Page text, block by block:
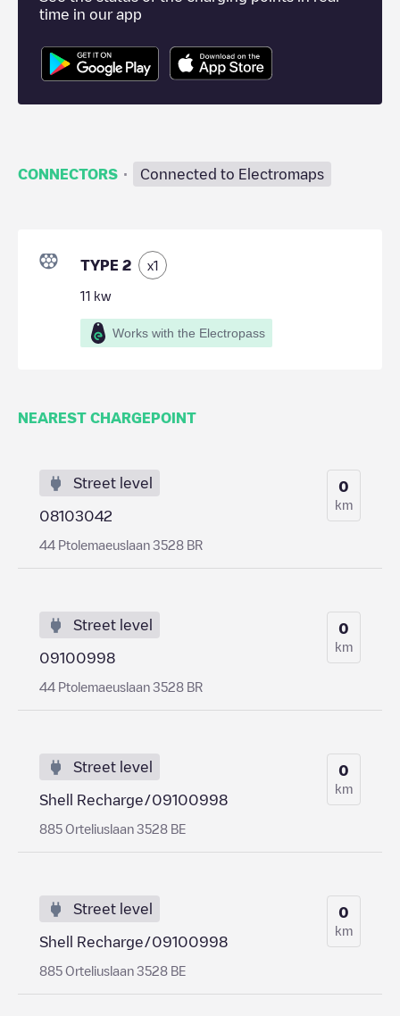
time in our app
CONNECTORS · Connected to Electromaps
TYPE 2 x1
11 kw
Works with the Electropass
NEAREST CHARGEPOINT
Street level
08103042
44 Ptolemaeuslaan 3528 BR
0
km
Street level
09100998
44 Ptolemaeuslaan 3528 BR
0
km
Street level
Shell Recharge/09100998
885 Orteliuslaan 3528 BE
0
km
Street level
Shell Recharge/09100998
885 Orteliuslaan 3528 BE
0
km